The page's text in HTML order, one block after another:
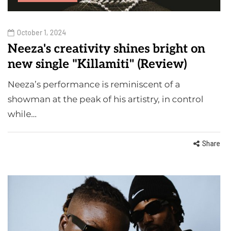
October 1, 2024
Neeza's creativity shines bright on
new single "Killamiti" (Review)
Neeza’s performance is reminiscent of a
showman at the peak of his artistry, in control
while…
Share